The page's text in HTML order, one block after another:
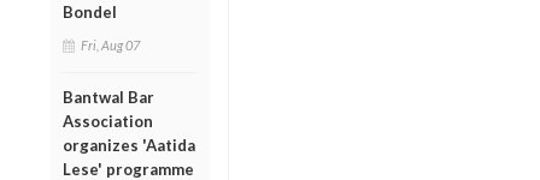
Bondel
Fri, Aug 07
Bantwal Bar
Association
organizes 'Aatida
Lese' programme